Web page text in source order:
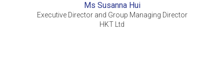
Ms Susanna Hui
Executive Director and Group Managing Director
HKT Ltd